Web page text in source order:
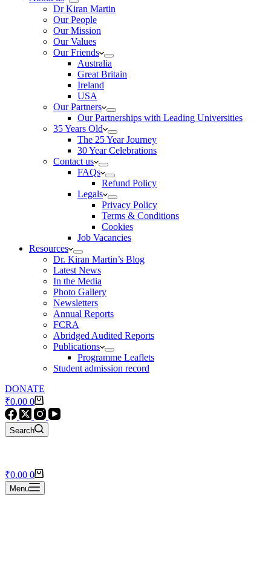
Dr Kiran Martin
Our People
Our Mission
Our Values
Our Friends
Australia
Great Britain
Ireland
USA
Our Partners
Our Partnerships with Leading Universities
35 Years Old
The 25 Year Journey
30 Year Celebrations
Contact us
FAQs
Refund Policy
Legals
Privacy Policy
Terms & Conditions
Cookies
Job Vacancies
Resources
Dr. Kiran Martin’s Blog
Latest News
In the Media
Photo Gallery
Newsletters
Annual Reports
FCRA
Abridged Audited Reports
Publications
Programme Leaflets
Student admission record
DONATE
Shopping
cart
₹0.00 0
Search
Shopping
cart
₹0.00 0
Menu